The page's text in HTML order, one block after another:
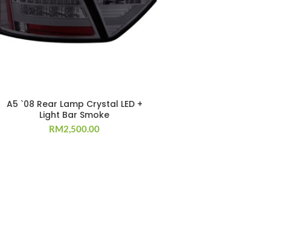
A5 `08 Rear Lamp Crystal LED +
Light Bar Smoke
RM2,500.00